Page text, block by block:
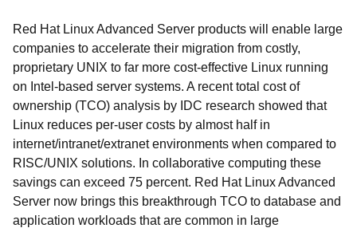
Red Hat Linux Advanced Server products will enable large
companies to accelerate their migration from costly,
proprietary UNIX to far more cost-effective Linux running
on Intel-based server systems. A recent total cost of
ownership (TCO) analysis by IDC research showed that
Linux reduces per-user costs by almost half in
internet/intranet/extranet environments when compared to
RISC/UNIX solutions. In collaborative computing these
savings can exceed 75 percent. Red Hat Linux Advanced
Server now brings this breakthrough TCO to database and
application workloads that are common in large